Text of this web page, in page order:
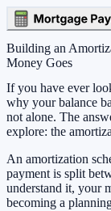
Building an
Money Goes
If you have ever
why your balance
not alone. The
explore: the
An amortization
payment is split
understand it, your
becoming a